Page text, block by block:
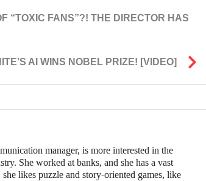
“TOXIC FANS”?! THE DIRECTOR HAS
AI WINS NOBEL PRIZE! [VIDEO]
manager, is more interested in the
She worked at banks, and she has a vast
likes puzzle and story-oriented games, like